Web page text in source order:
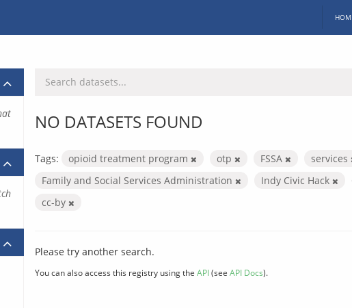
NO DATASETS FOUND
Tags: opioid treatment program otp FSSA
services
Family and Social Services Administration
Indy Civic Hack
cc-by
Please try another search.
You can also access this registry using the API(see API Docs).